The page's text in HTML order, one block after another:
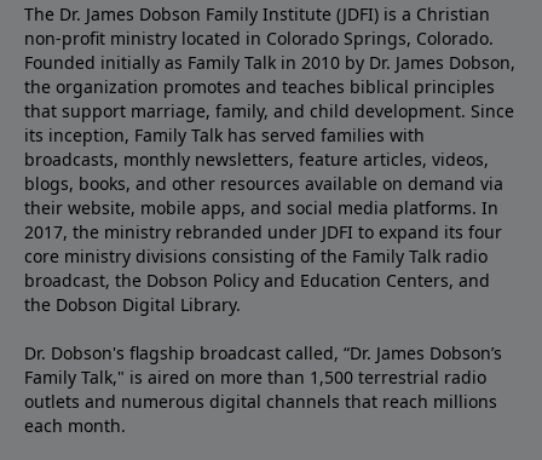
The Dr. James Dobson Family Institute (JDFI) is a Christian
non-profit ministry located in Colorado Springs, Colorado.
Founded initially as Family Talk in 2010 by Dr. James Dobson,
the organization promotes and teaches biblical principles
that support marriage, family, and child development. Since
its inception, Family Talk has served families with
broadcasts, monthly newsletters, feature articles, videos,
blogs, books, and other resources available on demand via
their website, mobile apps, and social media platforms. In
2017, the ministry rebranded under JDFI to expand its four
core ministry divisions consisting of the Family Talk radio
broadcast, the Dobson Policy and Education Centers, and
the Dobson Digital Library.
Dr. Dobson's flagship broadcast called, “Dr. James Dobson’s
Family Talk," is aired on more than 1,500 terrestrial radio
outlets and numerous digital channels that reach millions
each month.